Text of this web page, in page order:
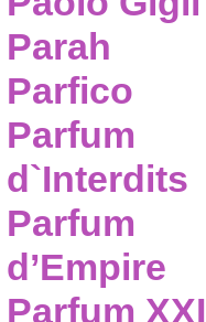
Parah
Parfico
Parfum
d`Interdits
Parfum
d’Empire
Parfum XXI